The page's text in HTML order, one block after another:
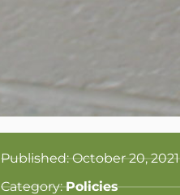
Published: October 20, 2021
Category:Policies